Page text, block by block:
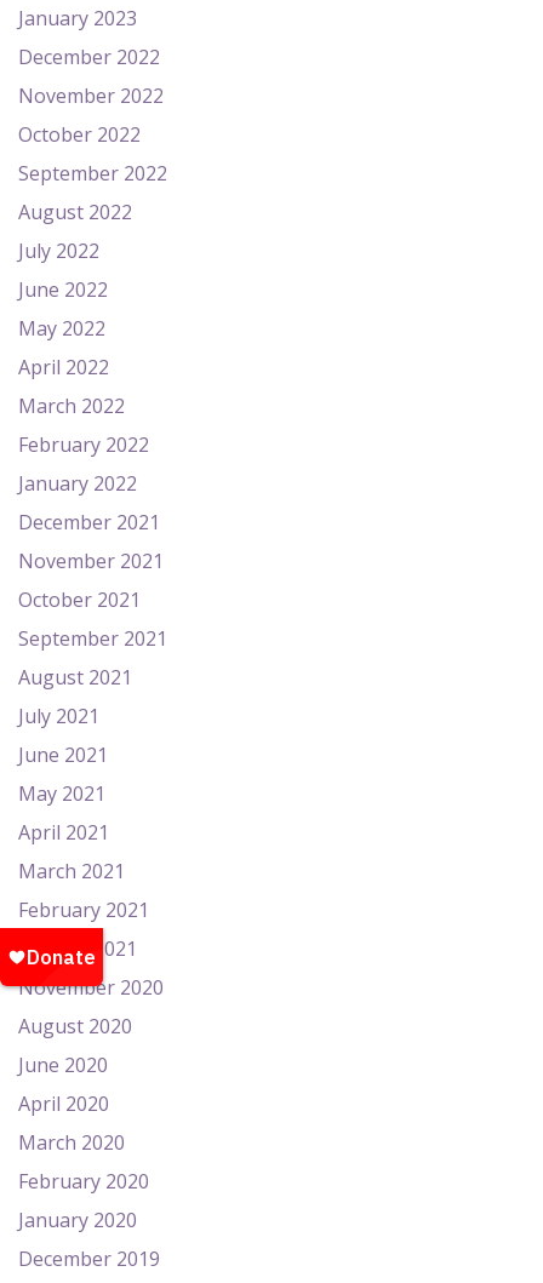
January 2023
December 2022
November 2022
October 2022
September 2022
August 2022
July 2022
June 2022
May 2022
April 2022
March 2022
February 2022
January 2022
December 2021
November 2021
October 2021
September 2021
August 2021
July 2021
June 2021
May 2021
April 2021
March 2021
February 2021
January 2021
November 2020
August 2020
June 2020
April 2020
March 2020
February 2020
January 2020
December 2019